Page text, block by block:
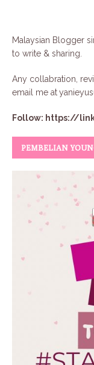
Malaysian Blogger
to write & sharing.
Any collabration,
email me at
Follow: https://
PEMBELIAN